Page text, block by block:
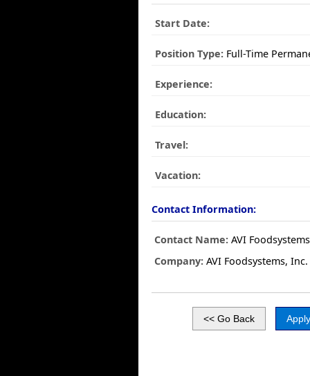
Start Date:
Position Type: Full-Time
Experience:
Education:
Travel:
Vacation:
Contact Information:
Contact Name: AVI
Company: AVI Foodsystems, Inc.